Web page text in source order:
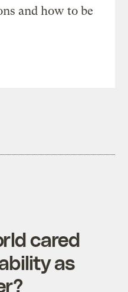
and how to be
cared
as